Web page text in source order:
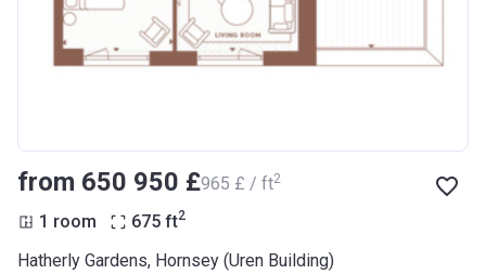
from ‍650 950 £‍965 £ / ft2
1 room 675 ft2
Hatherly Gardens, Hornsey (Uren Building)